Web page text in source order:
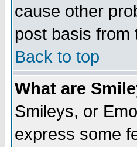
cause other
post basis from
Back to top
What are
Smileys, or
express some